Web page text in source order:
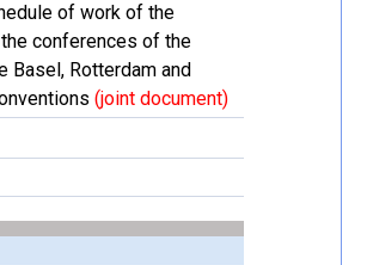
of work of the
conferences of the
Basel, Rotterdam and
(joint document)